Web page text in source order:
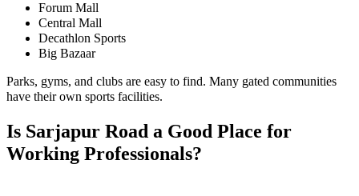
Forum Mall
Central Mall
Decathlon Sports
Big Bazaar
Parks, gyms, and clubs are easy to find. Many gated communities
have their own sports facilities.
Is Sarjapur Road a Good Place for
Working Professionals?